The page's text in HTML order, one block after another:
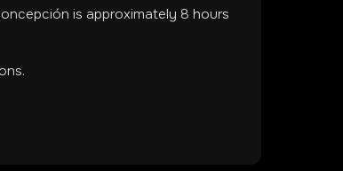
is approximately 8 hours